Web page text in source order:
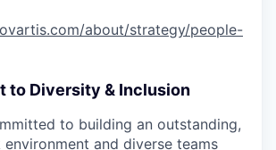
about/strategy/people-
to Diversity & Inclusion
to building an outstanding,
and diverse teams